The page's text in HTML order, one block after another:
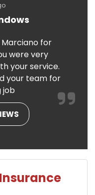
Marciano for
were very
your service.
your team for
job